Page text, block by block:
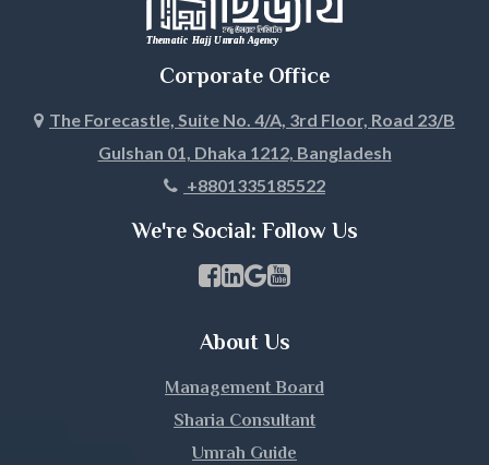
Corporate Office
The Forecastle, Suite No. 4/A, 3rd Floor, Road 23/B
Gulshan 01, Dhaka 1212, Bangladesh
+8801335185522
We're Social: Follow Us
Facebook Page Link
linkedin Page Link
GBP Profile Link
Youtube Channel Link
About Us
Management Board
Sharia Consultant
Umrah Guide